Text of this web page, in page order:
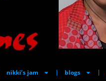
nikki’s jam blogs